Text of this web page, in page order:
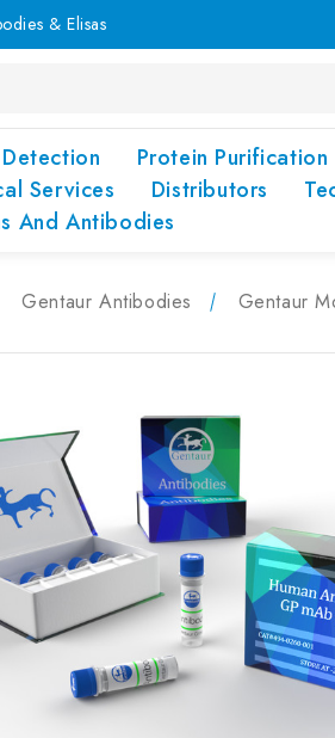
& Elisas
Protein Purification
Services
Distributors
And Antibodies
Gentaur Antibodies Gentaur